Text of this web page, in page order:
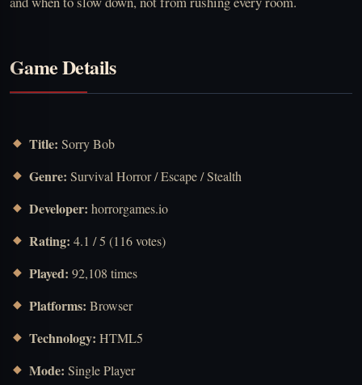
Game Details
Title: Sorry Bob
Genre: Survival Horror / Escape / Stealth
Developer: horrorgames.io
Rating: 4.1 / 5 (116 votes)
Played: 92,108 times
Platforms: Browser
Technology: HTML5
Mode: Single Player